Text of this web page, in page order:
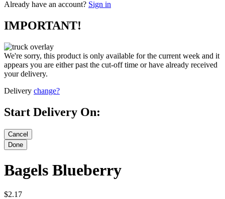
Already have an account? Sign in
IMPORTANT!
We're sorry, this product is only available for the current week and it
appears you are either past the cut-off time or have already received
your delivery.
Delivery change?
Start Delivery On:
Bagels Blueberry
$2.17